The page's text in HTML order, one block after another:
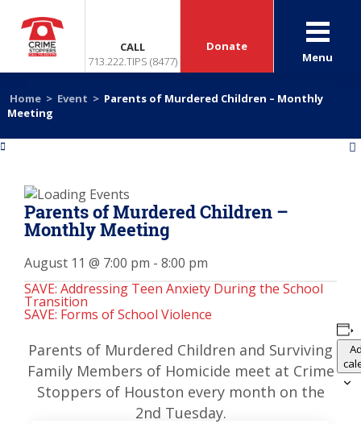
CALL
713.222.TIPS (8477)
Donate
Menu
Home > Event > Parents of Murdered Children – Monthly
Meeting
Parents of Murdered Children –
Monthly Meeting
August 11 @ 7:00 pm - 8:00 pm
SAVE: Addressing Teen Anxiety During the School
Transition
SAVE: Forms of School Violence
Parents of Murdered Children and Surviving
Family Members of Homicide meet at Crime
Stoppers of Houston every month on the
2nd Tuesday.